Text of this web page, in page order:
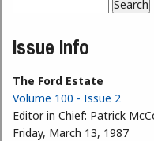
Search form
Issue Info
The Ford Estate
Volume 100 - Issue 2
Editor in Chief: Patrick
Friday, March 13, 1987